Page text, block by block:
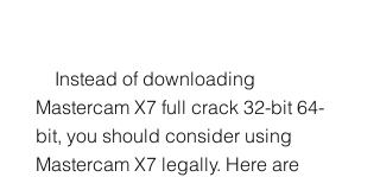
Mastercam X7 full crack 32-bit 64-
bit, you should consider using
Mastercam X7 legally. Here are